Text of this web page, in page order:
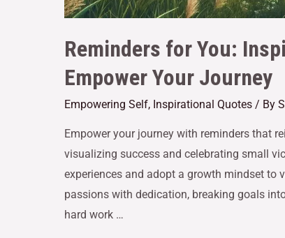
Reminders for You:
Empower Your Journey
Empowering Self, Inspirational Quotes / By
Empower your journey with reminders that
visualizing success and celebrating small
experiences and adopt a growth mindset to
passions with dedication, breaking goals
hard work …